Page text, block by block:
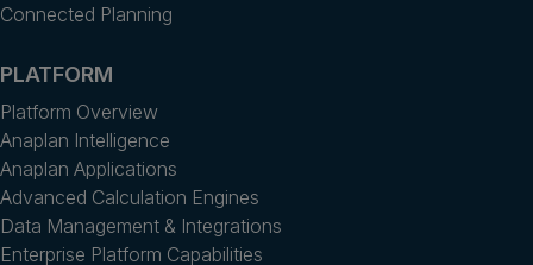
Connected Planning
PLATFORM
Platform Overview
Anaplan Intelligence
Anaplan Applications
Advanced Calculation Engines
Data Management & Integrations
Enterprise Platform Capabilities